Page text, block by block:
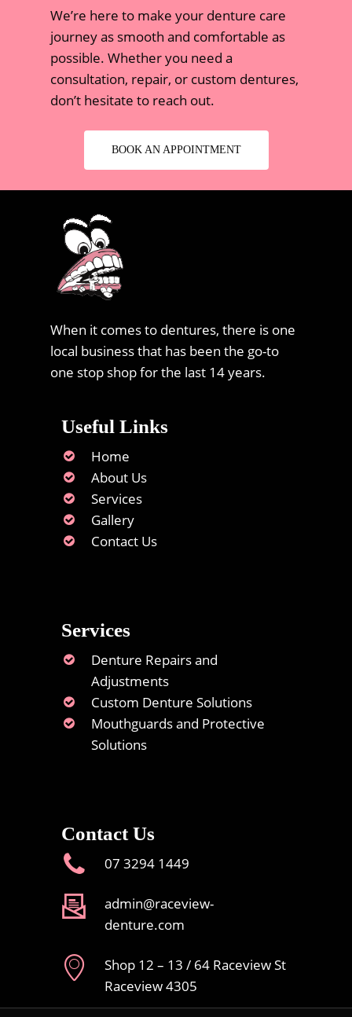
We’re here to make your denture care
journey as smooth and comfortable as
possible. Whether you need a
consultation, repair, or custom dentures,
don’t hesitate to reach out.
BOOK AN APPOINTMENT
When it comes to dentures, there is one
local business that has been the go-to
one stop shop for the last 14 years.
Useful Links
Home
About Us
Services
Gallery
Contact Us
Services
Denture Repairs and
Adjustments
Custom Denture Solutions
Mouthguards and Protective
Solutions
Contact Us
07 3294 1449
admin@raceview-
denture.com
Shop 12 – 13 / 64 Raceview St
Raceview 4305